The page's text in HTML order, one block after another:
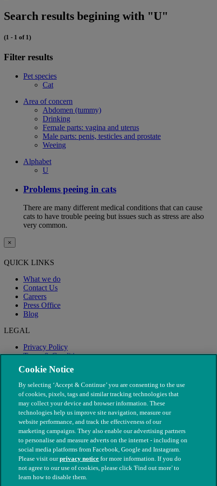
Search results begining with "U"
(1 - 1 of 1)
Filter results
Pet species
Cat
Area of concern
Abdomen (tummy)
Drinking
Female parts: vagina and uterus
Male parts: penis, testicles and prostate
Weeing
Alphabet
U
Problems peeing in cats
There are many different medical conditions that can cause
cats to have trouble peeing but issues such as stress are also
very common.
×
QUICK LINKS
What we do
Contact Us
Careers
Press Office
Blog
LEGAL
Privacy Policy
Terms & Conditions
Modern Slavery
© The People's Dispensary for Sick Animals. Registered charity
nos. 208217 & SC037585
Cookie Notice
By selecting ‘Accept & Continue’ you are consenting to the use
of cookies, pixels, tags and similar tracking technologies that
may collect your device and browser information. These
technologies help us improve site navigation, measure our
website performance, and track the effectiveness of our
marketing campaigns. They also enable our advertising partners
to personalise and measure adverts on the internet - including on
social media platforms from Facebook, Google and Instagram.
Please visit ourprivacy notice for more information. If you do
not agree to our use of cookies, please click 'Find out more' to
learn how to disable them.